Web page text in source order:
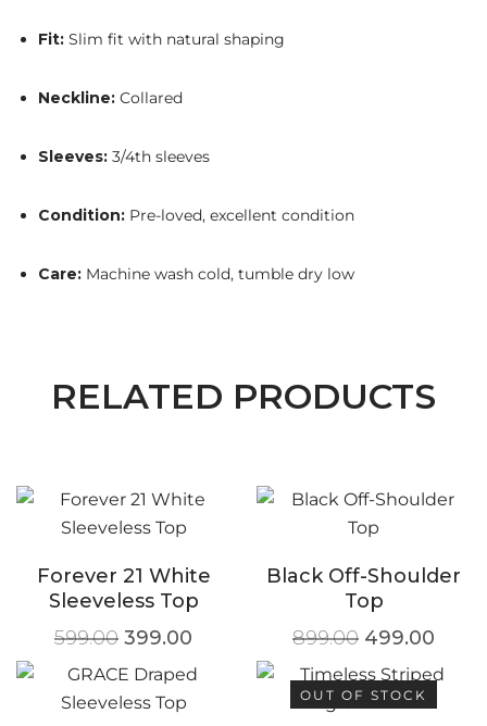
Fit: Slim fit with natural shaping
Neckline: Collared
Sleeves: 3/4th sleeves
Condition: Pre-loved, excellent condition
Care: Machine wash cold, tumble dry low
RELATED PRODUCTS
Forever 21 White
Sleeveless Top
599.00 399.00
Black Off-Shoulder
Top
899.00 499.00
OUT OF STOCK